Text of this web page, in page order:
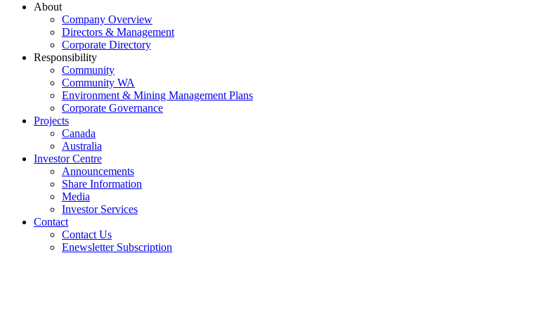
About
Company Overview
Directors & Management
Corporate Directory
Responsibility
Community
Community WA
Environment & Mining Management Plans
Corporate Governance
Projects
Canada
Australia
Investor Centre
Announcements
Share Information
Media
Investor Services
Contact
Contact Us
Enewsletter Subscription